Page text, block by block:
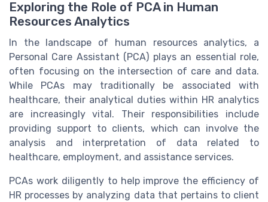
Exploring the Role of PCA in Human
Resources Analytics
In the landscape of human resources analytics, a
Personal Care Assistant (PCA) plays an essential role,
often focusing on the intersection of care and data.
While PCAs may traditionally be associated with
healthcare, their analytical duties within HR analytics
are increasingly vital. Their responsibilities include
providing support to clients, which can involve the
analysis and interpretation of data related to
healthcare, employment, and assistance services.
PCAs work diligently to help improve the efficiency of
HR processes by analyzing data that pertains to client